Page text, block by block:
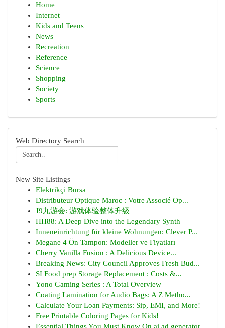
Home
Internet
Kids and Teens
News
Recreation
Reference
Science
Shopping
Society
Sports
Web Directory Search
New Site Listings
Elektrikçi Bursa
Distributeur Optique Maroc : Votre Associé Op...
J9九游会: 游戏体验整体升级
HH88: A Deep Dive into the Legendary Synth
Inneneinrichtung für kleine Wohnungen: Clever P...
Megane 4 Ön Tampon: Modeller ve Fiyatları
Cherry Vanilla Fusion : A Delicious Device...
Breaking News: City Council Approves Fresh Bud...
SI Food prep Storage Replacement : Costs &...
Yono Gaming Series : A Total Overview
Coating Lamination for Audio Bags: A Z Metho...
Calculate Your Loan Payments: Sip, EMI, and More!
Free Printable Coloring Pages for Kids!